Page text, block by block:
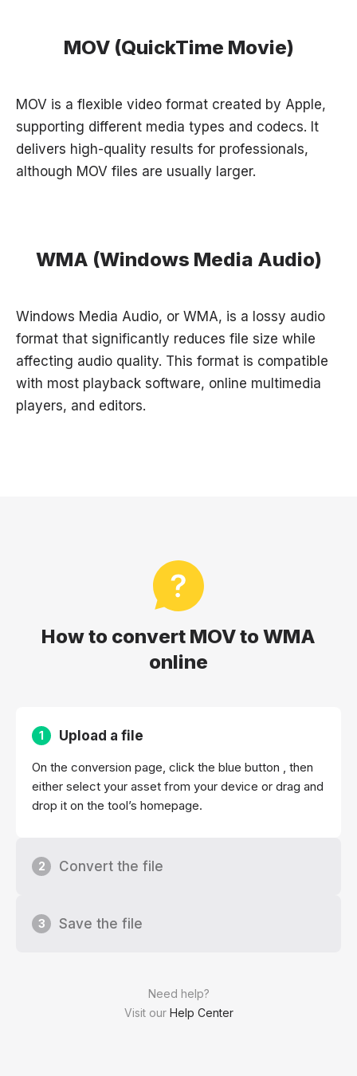
MOV (QuickTime Movie)
MOV is a flexible video format created by Apple,
supporting different media types and codecs. It
delivers high-quality results for professionals,
although MOV files are usually larger.
WMA (Windows Media Audio)
Windows Media Audio, or WMA, is a lossy audio
format that significantly reduces file size while
affecting audio quality. This format is compatible
with most playback software, online multimedia
players, and editors.
How to convert MOV to WMA
online
Need help?
Visit our Help Center
1 Upload a file
On the conversion page, click the blue button , then
either select your asset from your device or drag and
drop it on the tool’s homepage.
2 Convert the file
3 Save the file